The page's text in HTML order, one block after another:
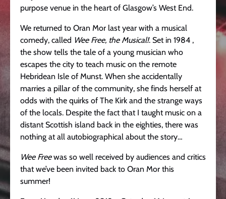
purpose venue in the heart of Glasgow’s West End.
We returned to Oran Mor last year with a musical
comedy, called Wee Free, the Musical!. Set in 1984 ,
the show tells the tale of a young musician who
escapes the city to teach music on the remote
Hebridean Isle of Munst. When she accidentally
marries a pillar of the community, she finds herself at
odds with the quirks of The Kirk and the strange ways
of the locals. Despite the fact that I taught music on a
distant Scottish island back in the eighties, there was
nothing at all autobiographical about the story…
Wee Freewas so well received by audiences and critics
that we’ve been invited back to Oran Mor this
summer!